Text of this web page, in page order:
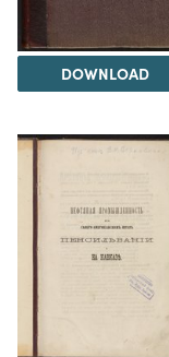
DOWNLOAD